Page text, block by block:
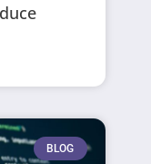
BLOG